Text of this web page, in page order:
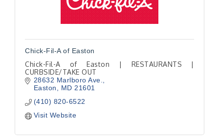
Chick-Fil-A of Easton
Chick-Fil-A of Easton | RESTAURANTS |
CURBSIDE/TAKE OUT
28632 Marlboro Ave.
Easton
MD 21601
(410) 820-6522
Visit Website